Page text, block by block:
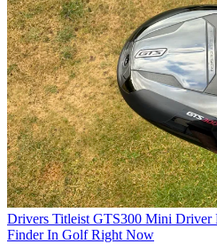
Drivers Titleist GTS300 Mini Driver
Finder In Golf Right Now